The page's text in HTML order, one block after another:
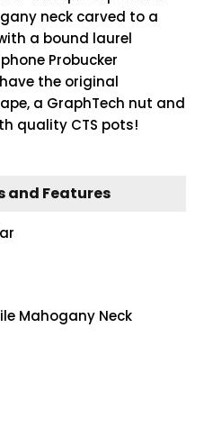
neck carved to a
a bound laurel
Probucker
the original
a GraphTech nut and
quality CTS pots!
and Features
Mahogany Neck